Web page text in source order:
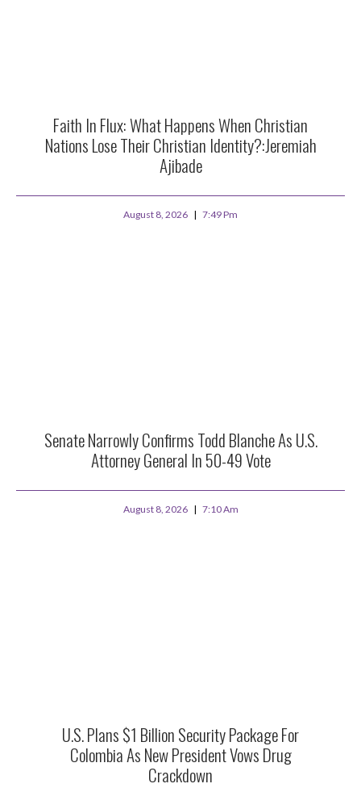
Faith In Flux: What Happens When Christian
Nations Lose Their Christian Identity?:Jeremiah
Ajibade
August 8, 2026 7:49 Pm
Senate Narrowly Confirms Todd Blanche As U.S.
Attorney General In 50-49 Vote
August 8, 2026 7:10 Am
U.S. Plans $1 Billion Security Package For
Colombia As New President Vows Drug
Crackdown